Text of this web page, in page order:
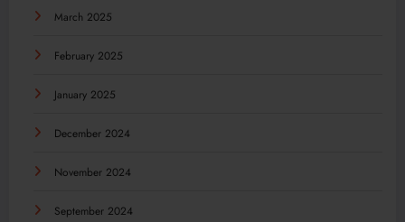
March 2025
February 2025
January 2025
December 2024
November 2024
September 2024